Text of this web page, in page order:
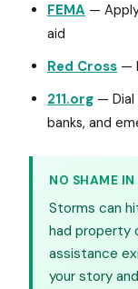
FEMA —
aid
Red Cross —
211.org — Dial
banks, and
NO SHAME
Storms can
had property
assistance
your story